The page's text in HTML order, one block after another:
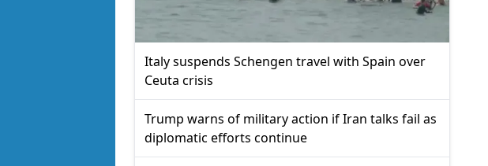
Italy suspends Schengen travel with Spain over
Ceuta crisis
Trump warns of military action if Iran talks fail as
diplomatic efforts continue